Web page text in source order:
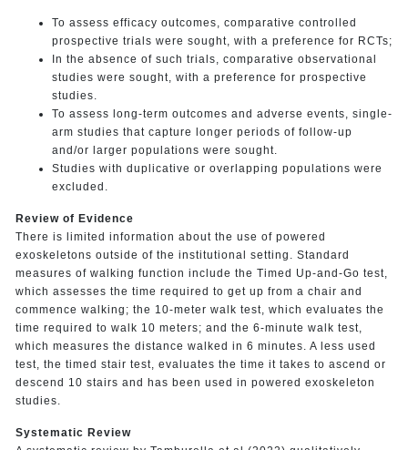
To assess efficacy outcomes, comparative controlled
prospective trials were sought, with a preference for RCTs;
In the absence of such trials, comparative observational
studies were sought, with a preference for prospective
studies.
To assess long-term outcomes and adverse events, single-
arm studies that capture longer periods of follow-up
and/or larger populations were sought.
Studies with duplicative or overlapping populations were
excluded.
Review of Evidence
There is limited information about the use of powered
exoskeletons outside of the institutional setting. Standard
measures of walking function include the Timed Up-and-Go test,
which assesses the time required to get up from a chair and
commence walking; the 10-meter walk test, which evaluates the
time required to walk 10 meters; and the 6-minute walk test,
which measures the distance walked in 6 minutes. A less used
test, the timed stair test, evaluates the time it takes to ascend or
descend 10 stairs and has been used in powered exoskeleton
studies.
Systematic Review